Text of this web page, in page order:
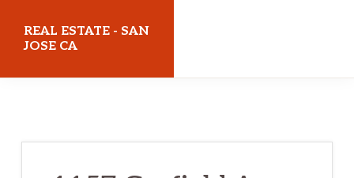
REAL ESTATE - SAN
JOSE CA